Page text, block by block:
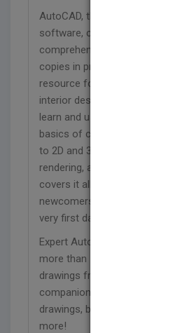
AutoCAD, the number one
software, can be challenging to
comprehensive guide has sold
copies in previous editions and
resource for architects,
interior designers, and space
learn and use AutoCAD and
basics of creating drawings and
to 2D and 3D drawing
rendering, and customizing the
covers it all. A Quick Start guide
newcomers to create an actual
very first day.
Expert AutoCAD author Ellen
more than 150 tutorials
drawings from AutoCAD pros.
companion website includes
drawings, bonus chapters, video
more!